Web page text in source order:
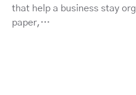
that help a business stay
paper,…